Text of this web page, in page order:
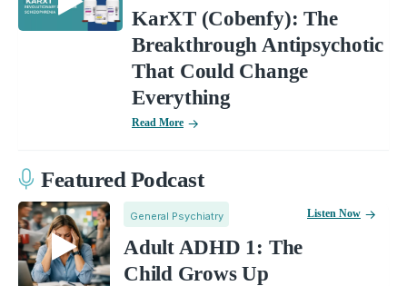
KarXT (Cobenfy): The
Breakthrough Antipsychotic
That Could Change
Everything
Read More
Featured Podcast
General Psychiatry
Adult ADHD 1: The
Child Grows Up
Listen Now